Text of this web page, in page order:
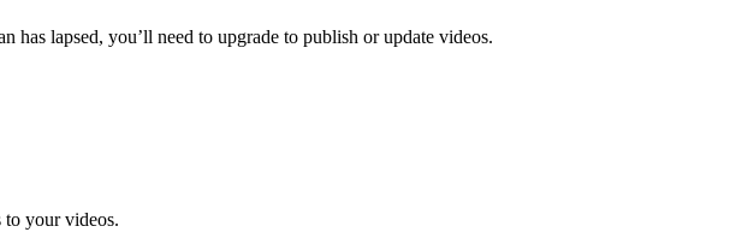
lapsed, you’ll need to upgrade to publish or update videos.
your videos.